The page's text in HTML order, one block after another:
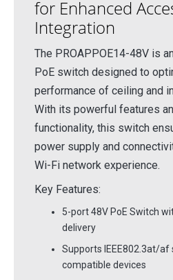
for Enhanced
Integration
The PROAPPOE14-48V is
PoE switch designed to
performance of ceiling and
With its powerful features
functionality, this switch
power supply and
Wi-Fi network experience.
Key Features:
5-port 48V PoE Switch
delivery
Supports IEEE802.3at/
compatible devices